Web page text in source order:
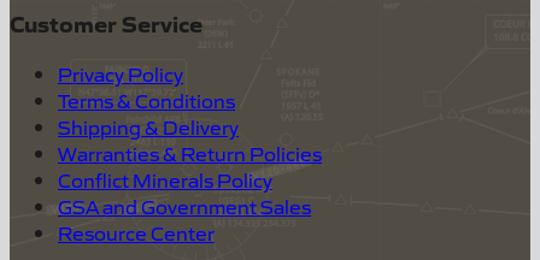
Customer Service
Privacy Policy
Terms & Conditions
Shipping & Delivery
Warranties & Return Policies
Conflict Minerals Policy
GSA and Government Sales
Resource Center